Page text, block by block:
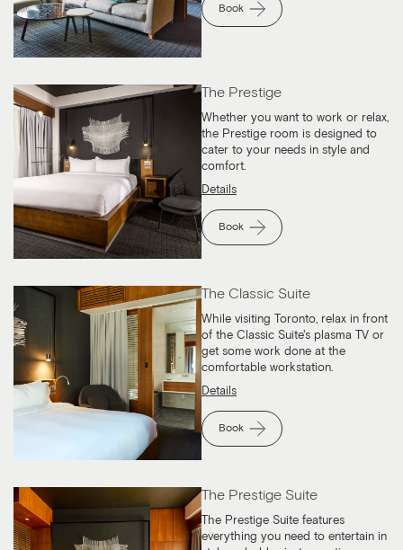
Book
The Prestige
Whether you want to work or relax,
the Prestige room is designed to
cater to your needs in style and
comfort.
Details
Book
The Classic Suite
While visiting Toronto, relax in front
of the Classic Suite's plasma TV or
get some work done at the
comfortable workstation.
Details
Book
The Prestige Suite
The Prestige Suite features
everything you need to entertain in